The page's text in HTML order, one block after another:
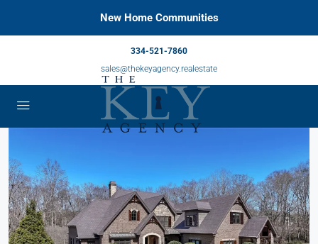
New Home Communities
334-521-7860
sales@thekeyagency.realestate